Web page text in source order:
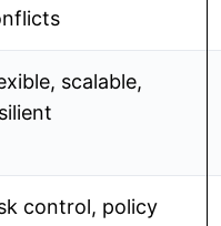
scalable,
control, policy